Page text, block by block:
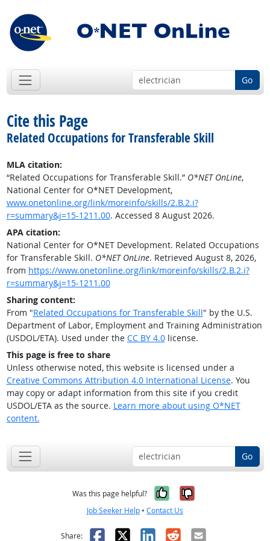
Go
Cite this Page
Related Occupations for Transferable Skill
MLA citation:
“Related Occupations for Transferable Skill.” O*NET OnLine,
National Center for O*NET Development,
www.onetonline.org/link/moreinfo/skills/2.B.2.i?
r=summary&j=15-1211.00. Accessed 8 August 2026.
APA citation:
National Center for O*NET Development. Related Occupations
for Transferable Skill. O*NET OnLine. Retrieved August 8, 2026,
from https://www.onetonline.org/link/moreinfo/skills/2.B.2.i?
r=summary&j=15-1211.00
Sharing content:
From "Related Occupations for Transferable Skill" by the U.S.
Department of Labor, Employment and Training Administration
(USDOL/ETA). Used under the CC BY 4.0license.
This page is free to share
Unless otherwise noted, this website is licensed under a
Creative Commons Attribution 4.0 International License. You
may copy or adapt information from this site if you credit
USDOL/ETA as the source. Learn more about using O*NET
content.
Go
Was this page helpful? Yes, it was
No, it was
Job Seeker Help • Contact Us
Share: Facebook
X LinkedIn
RedditEmail